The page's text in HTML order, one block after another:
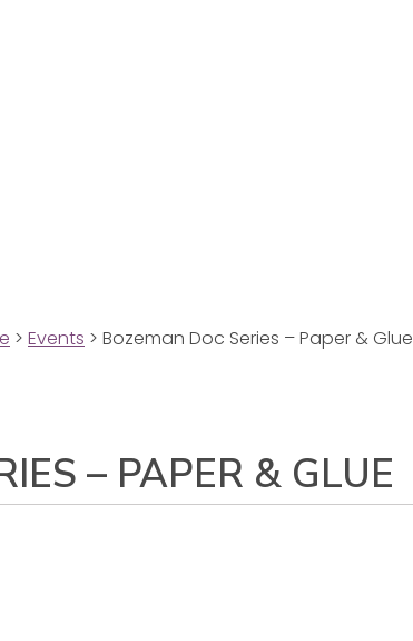
> Events > Bozeman Doc Series – Paper & Glue
– PAPER & GLUE